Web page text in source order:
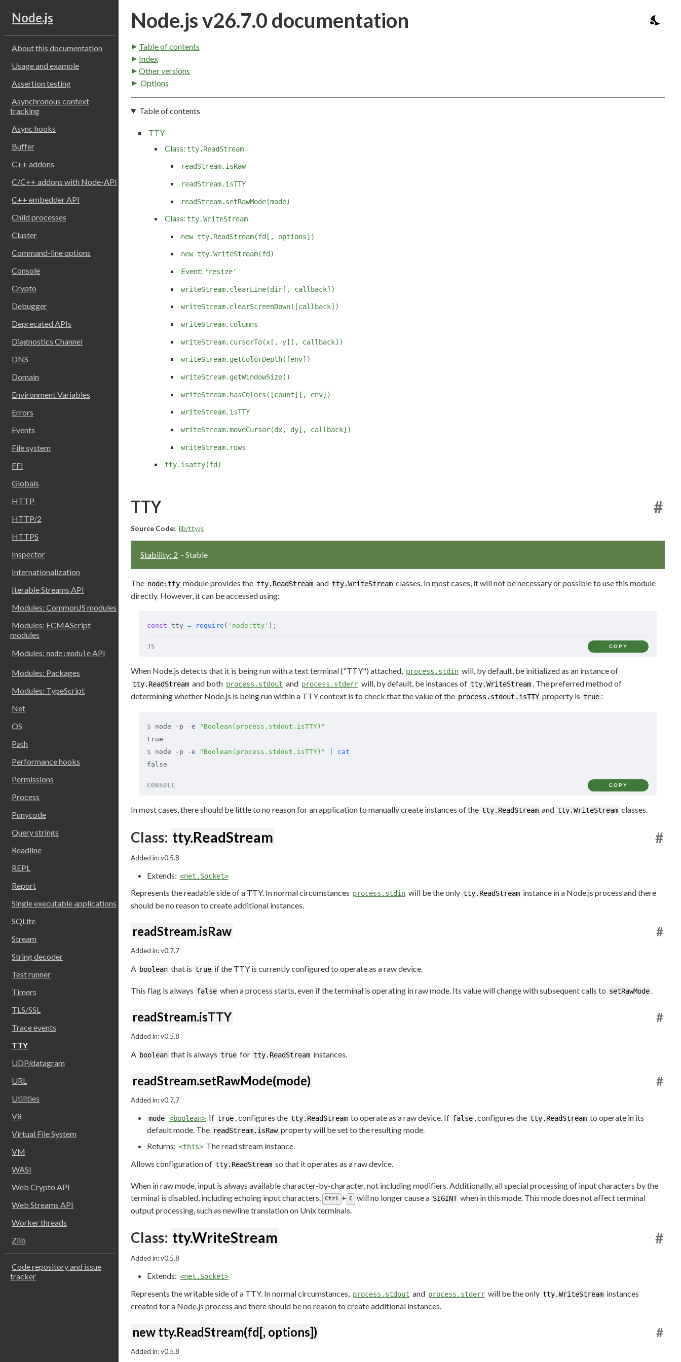
Node.js
About this documentation
Usage and example
Assertion testing
Asynchronous context
tracking
Async hooks
Buffer
C++ addons
C/C++ addons with Node-API
C++ embedder API
Child processes
Cluster
Command-line options
Console
Crypto
Debugger
Deprecated APIs
Diagnostics Channel
DNS
Domain
Environment Variables
Errors
Events
File system
FFI
Globals
HTTP
HTTP/2
HTTPS
Inspector
Internationalization
Iterable Streams API
Modules: CommonJS modules
Modules: ECMAScript
modules
Modules: node:moduleAPI
Modules: Packages
Modules: TypeScript
Net
OS
Path
Performance hooks
Permissions
Process
Punycode
Query strings
Readline
REPL
Report
Single executable applications
SQLite
Stream
String decoder
Test runner
Timers
TLS/SSL
Trace events
TTY
UDP/datagram
URL
Utilities
V8
Virtual File System
VM
WASI
Web Crypto API
Web Streams API
Worker threads
Zlib
Code repository and issue
tracker
Node.js v26.7.0 documentation
Table of contents
Index
Other versions
Options
Table of contents
TTY
Class: tty.ReadStream
readStream.isRaw
readStream.isTTY
readStream.setRawMode(mode)
Class: tty.WriteStream
new tty.ReadStream(fd[, options])
new tty.WriteStream(fd)
Event: 'resize'
writeStream.clearLine(dir[, callback])
writeStream.clearScreenDown([callback])
writeStream.columns
writeStream.cursorTo(x[, y][, callback])
writeStream.getColorDepth([env])
writeStream.getWindowSize()
writeStream.hasColors([count][, env])
writeStream.isTTY
writeStream.moveCursor(dx, dy[, callback])
writeStream.rows
tty.isatty(fd)
TTY #
Source Code: lib/tty.js
Stability: 2 - Stable
The node:tty module provides the tty.ReadStream and tty.WriteStream classes. In most cases, it will not be necessary or possible to use this module
directly. However, it can be accessed using:
const tty = require ( 'node:tty' ) ;
JS COPY
When Node.js detects that it is being run with a text terminal ("TTY") attached, process.stdin will, by default, be initialized as an instance of
tty.ReadStream and both process.stdout and process.stderr will, by default, be instances of tty.WriteStream. The preferred method of
determining whether Node.js is being run within a TTY context is to check that the value of the process.stdout.isTTY property is true :
$ node -p -e
"Boolean(process.stdout.isTTY)"
true
$ node -p -e "Boolean(process.stdout.isTTY)"
cat
false
CONSOLE COPY
In most cases, there should be little to no reason for an application to manually create instances of the tty.ReadStream and tty.WriteStream classes.
Class: tty.ReadStream #
Added in: v0.5.8
Extends: <net.Socket>
Represents the readable side of a TTY. In normal circumstances process.stdin will be the only tty.ReadStream instance in a Node.js process and there
should be no reason to create additional instances.
readStream.isRaw #
Added in: v0.7.7
A boolean that is true if the TTY is currently configured to operate as a raw device.
This flag is always false when a process starts, even if the terminal is operating in raw mode. Its value will change with subsequent calls to setRawMode.
readStream.isTTY #
Added in: v0.5.8
A boolean that is always true for tty.ReadStream instances.
readStream.setRawMode(mode) #
Added in: v0.7.7
mode <boolean> If true , configures the tty.ReadStream to operate as a raw device. If false , configures the tty.ReadStream to operate in its
default mode. The readStream.isRaw property will be set to the resulting mode.
Returns: <this> The read stream instance.
Allows configuration of tty.ReadStream so that it operates as a raw device.
When in raw mode, input is always available character-by-character, not including modifiers. Additionally, all special processing of input characters by the
terminal is disabled, including echoing input characters.
Ctrl + C will no longer cause a SIGINT when in this mode. This mode does not affect terminal
output processing, such as newline translation on Unix terminals.
Class: tty.WriteStream #
Added in: v0.5.8
Extends: <net.Socket>
Represents the writable side of a TTY. In normal circumstances, process.stdout and process.stderr will be the only tty.WriteStream instances
created for a Node.js process and there should be no reason to create additional instances.
new tty.ReadStream(fd[, options]) #
Added in: v0.5.8